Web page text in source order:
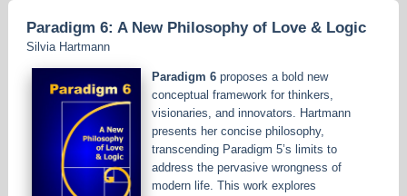
Paradigm 6: A New Philosophy of Love & Logic
Silvia Hartmann
Paradigm 6 proposes a bold new
conceptual framework for thinkers,
visionaries, and innovators. Hartmann
presents her concise philosophy,
transcending Paradigm 5’s limits to
address the pervasive wrongness of
modern life. This work explores